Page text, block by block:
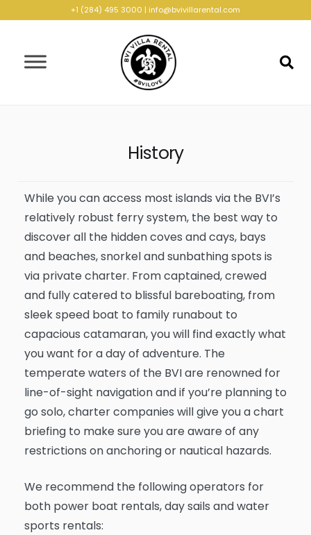
+1 (284) 495 3000 | info@bvivillarental.com
History
While you can access most islands via the BVI’s
relatively robust ferry system, the best way to
discover all the hidden coves and cays, bays
and beaches, snorkel and sunbathing spots is
via private charter. From captained, crewed
and fully catered to blissful bareboating, from
sleek speed boat to family runabout to
capacious catamaran, you will find exactly what
you want for a day of adventure. The
temperate waters of the BVI are renowned for
line-of-sight navigation and if you’re planning to
go solo, charter companies will give you a chart
briefing to make sure you are aware of any
restrictions on anchoring or nautical hazards.
We recommend the following operators for
both power boat rentals, day sails and water
sports rentals: